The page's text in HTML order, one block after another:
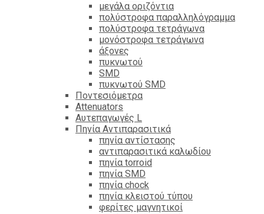
μεγάλα οριζόντια
πολύστροφα παραλληλόγραμμα
πολύστροφα τετράγωνα
μονόστροφα τετράγωνα
άξονες
πυκνωτού
SMD
πυκνωτού SMD
Ποντεσιόμετρα
Attenuators
Αυτεπαγωγές L
Πηνία Αντιπαρασιτικά
πηνία αντίστασης
αντιπαρασιτικά καλωδίου
πηνία torroid
πηνία SMD
πηνία chock
πηνία κλειστού τύπου
φερίτες μαγνητικοί